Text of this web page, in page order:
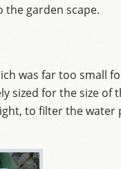
garden scape.
was far too small
sized for the size of
to filter the water